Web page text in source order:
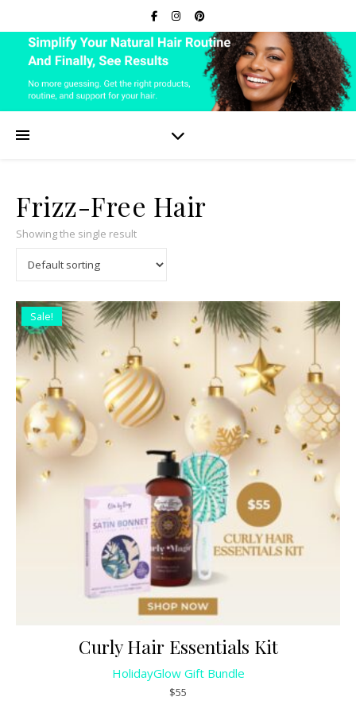
Frizz-Free Hair
Showing the single result
Sale!
Curly Hair Essentials Kit
HolidayGlow Gift Bundle
$55